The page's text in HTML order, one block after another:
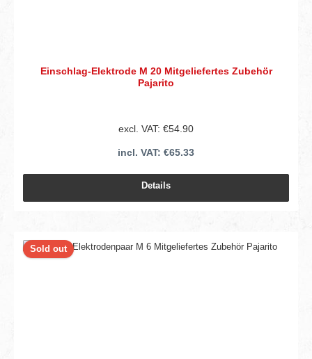
Einschlag-Elektrode M 20 Mitgeliefertes Zubehör
Pajarito
excl. VAT: €54.90
incl. VAT: €65.33
Details
Sold out